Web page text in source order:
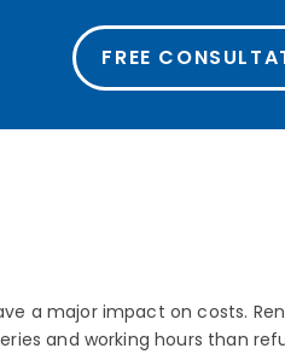
FREE
a major impact on costs.
and working hours than